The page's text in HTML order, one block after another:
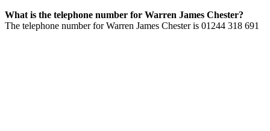
What is the telephone number for Warren James Chester?
The telephone number for Warren James Chester is 01244 318 691